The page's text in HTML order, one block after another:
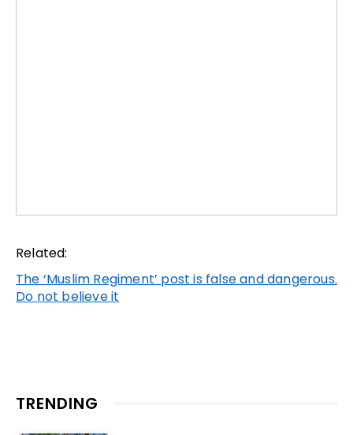
Related:
The ‘Muslim Regiment’ post is false and dangerous.
Do not believe it
TRENDING